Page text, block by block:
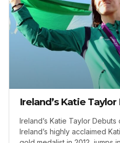
Ireland’s Katie
Ireland’s Katie Taylor
Ireland’s highly acclaimed